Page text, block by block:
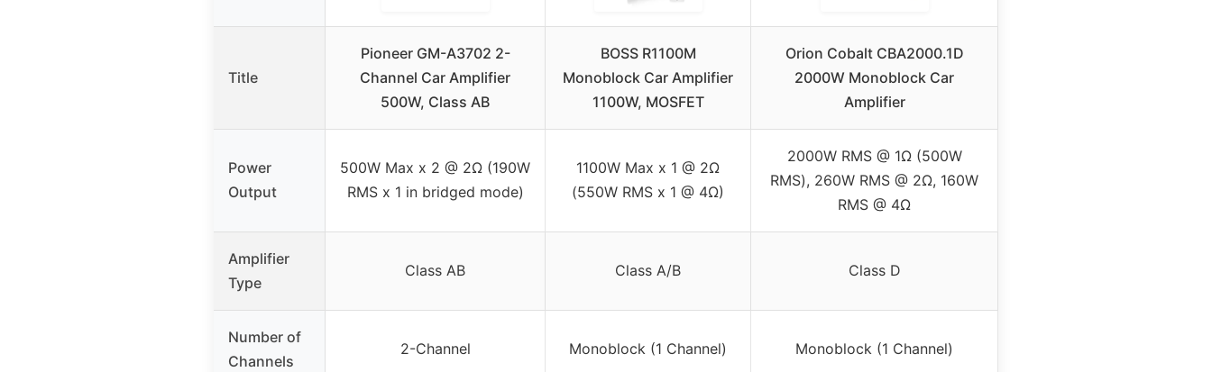
Title
Pioneer GM-A3702 2-
Channel Car Amplifier
500W, Class AB
BOSS R1100M
Monoblock Car Amplifier
1100W, MOSFET
Orion Cobalt CBA2000.1D
2000W Monoblock Car
Amplifier
Power
Output
500W Max x 2 @ 2Ω (190W
RMS x 1 in bridged mode)
1100W Max x 1 @ 2Ω
(550W RMS x 1 @ 4Ω)
2000W RMS @ 1Ω (500W
RMS), 260W RMS @ 2Ω, 160W
RMS @ 4Ω
Amplifier
Type
Class AB Class A/B Class D
Number of
Channels
2-Channel Monoblock (1 Channel) Monoblock (1 Channel)